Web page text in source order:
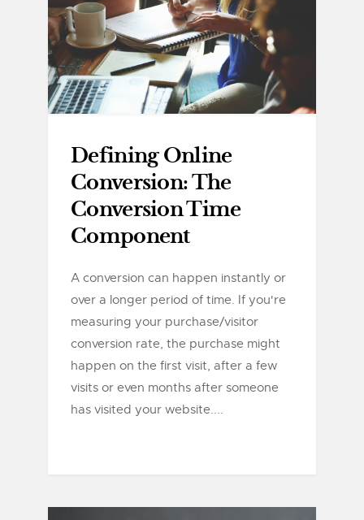
Defining Online
Conversion: The
Conversion Time
Component
A conversion can happen instantly or
over a longer period of time. If you're
measuring your purchase/visitor
conversion rate, the purchase might
happen on the first visit, after a few
visits or even months after someone
has visited your website....